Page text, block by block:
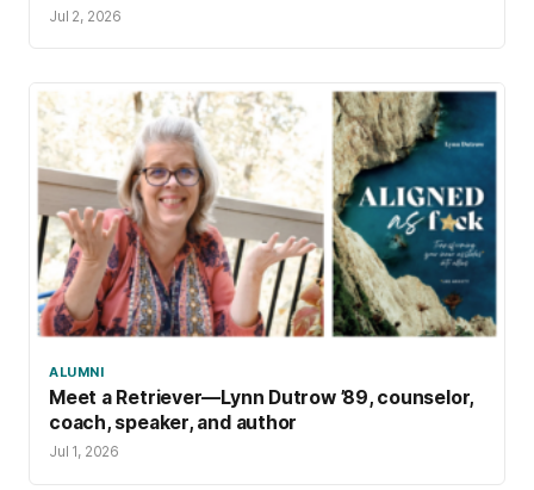
Jul 2, 2026
ALUMNI
Meet a Retriever—Lynn Dutrow ’89, counselor,
coach, speaker, and author
Jul 1, 2026